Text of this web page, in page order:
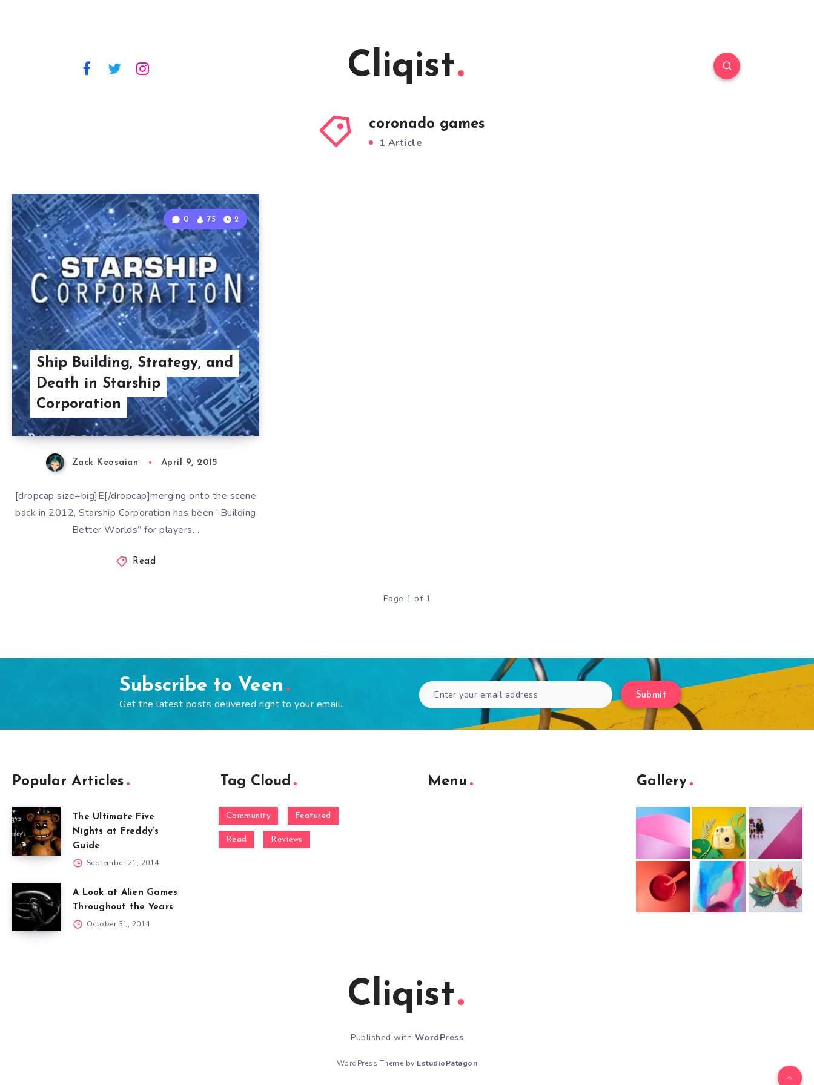
Cliqist
coronado games
1 Article
Ship Building, Strategy, and
Death in Starship
Corporation
0 75 2
Zack Keosaian April 9, 2015
[dropcap size=big]E[/dropcap]merging onto the scene
back in 2012, Starship Corporation has been “Building
Better Worlds” for players…
Read
Page 1 of 1
Subscribe to Veen
Get the latest posts delivered right to your email.
Submit
Popular Articles
The Ultimate Five
Nights at Freddy’s
Guide
September 21, 2014
A Look at Alien Games
Throughout the Years
October 31, 2014
Tag Cloud
Community Featured
Read Reviews
Menu Gallery
Cliqist
Published with WordPress
WordPress Theme by EstudioPatagon